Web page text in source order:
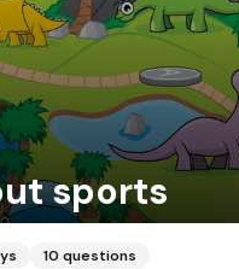
sports
10 questions